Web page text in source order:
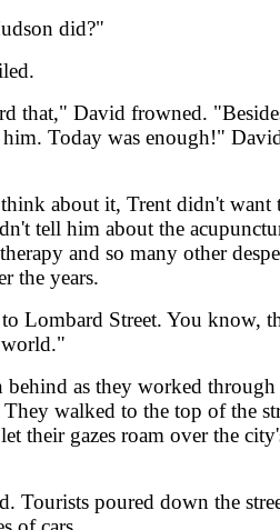
did?"
that," David frowned.
Today was enough!"
about it, Trent didn't want
tell him about the
and so many other
the years.
Lombard Street. You know,
world."
behind as they worked through
walked to the top of the
their gazes roam over the
Tourists poured down the